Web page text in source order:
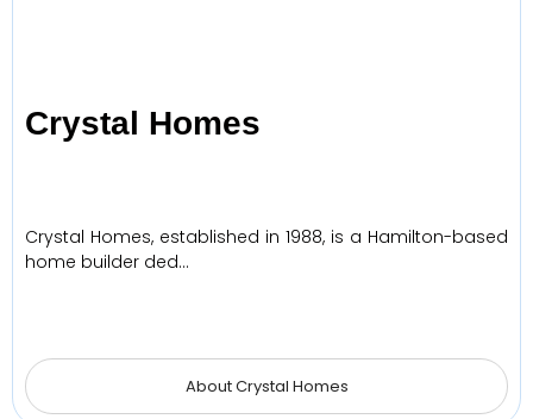
Crystal Homes
Crystal Homes, established in 1988, is a Hamilton-based
home builder ded…
About Crystal Homes